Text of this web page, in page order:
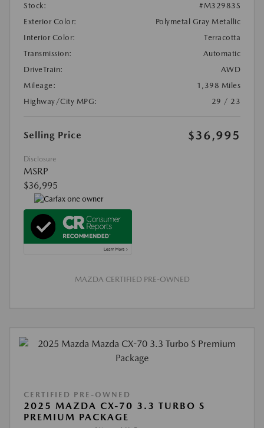
Stock:
#M32983S
Exterior Color:
Polymetal Gray Metallic
Interior Color:
Terracotta
Transmission:
Automatic
DriveTrain:
AWD
Mileage:
1,398 Miles
Highway/City MPG:
29 / 23
Selling Price $36,995
Disclosure
MSRP
$36,995
MAZDA CERTIFIED PRE-OWNED
CERTIFIED PRE-OWNED
2025 MAZDA CX-70 3.3 TURBO S
PREMIUM PACKAGE